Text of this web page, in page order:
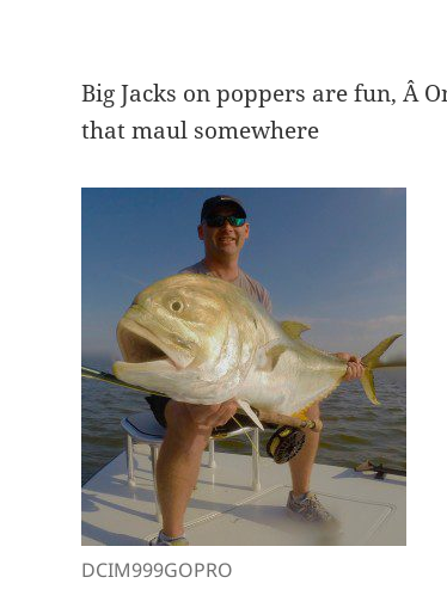
Big Jacks on poppers are fun, Â
that maul somewhere
DCIM999GOPRO